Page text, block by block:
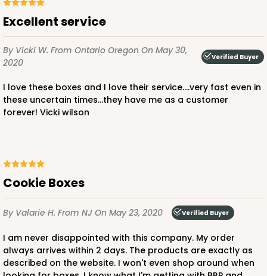
Excellent service
By Vicki W. From Ontario Oregon On May 30,
2020
Verified Buyer
I love these boxes and I love their service....very fast even in
these uncertain times...they have me as a customer
forever! Vicki wilson
Cookie Boxes
By Valarie H. From NJ On May 23, 2020 Verified Buyer
I am never disappointed with this company. My order
always arrives within 2 days. The products are exactly as
described on the website. I won't even shop around when